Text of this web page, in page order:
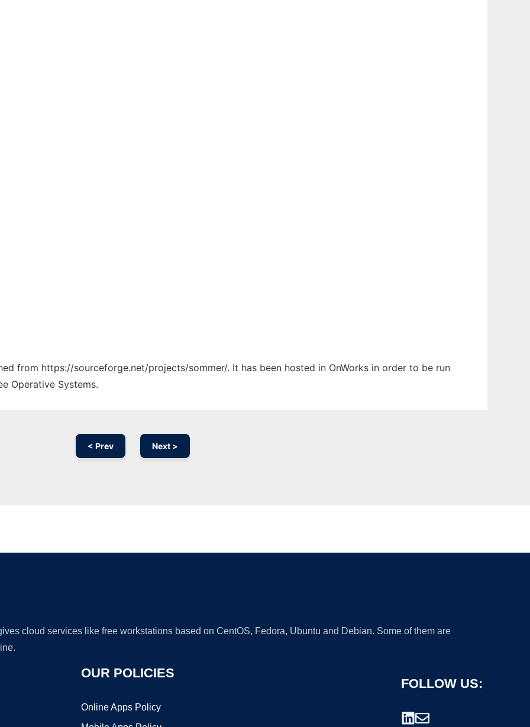
from https://sourceforge.net/projects/sommer/. It has been hosted in OnWorks in order to be run
Operative Systems.
< Prev Next >
cloud services like free workstations based on CentOS, Fedora, Ubuntu and Debian. Some of them are
OUR POLICIES
Online Apps Policy
FOLLOW US: